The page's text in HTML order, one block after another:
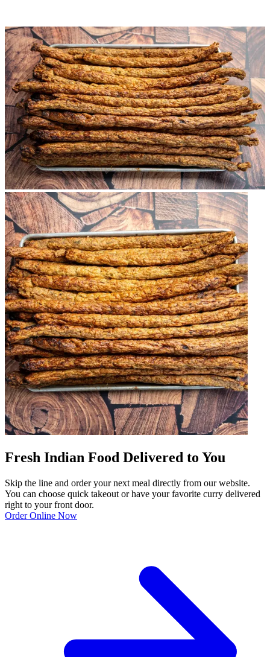
Fresh Indian Food Delivered to You
Skip the line and order your next meal directly from our website.
You can choose quick takeout or have your favorite curry delivered
right to your front door.
Order Online Now